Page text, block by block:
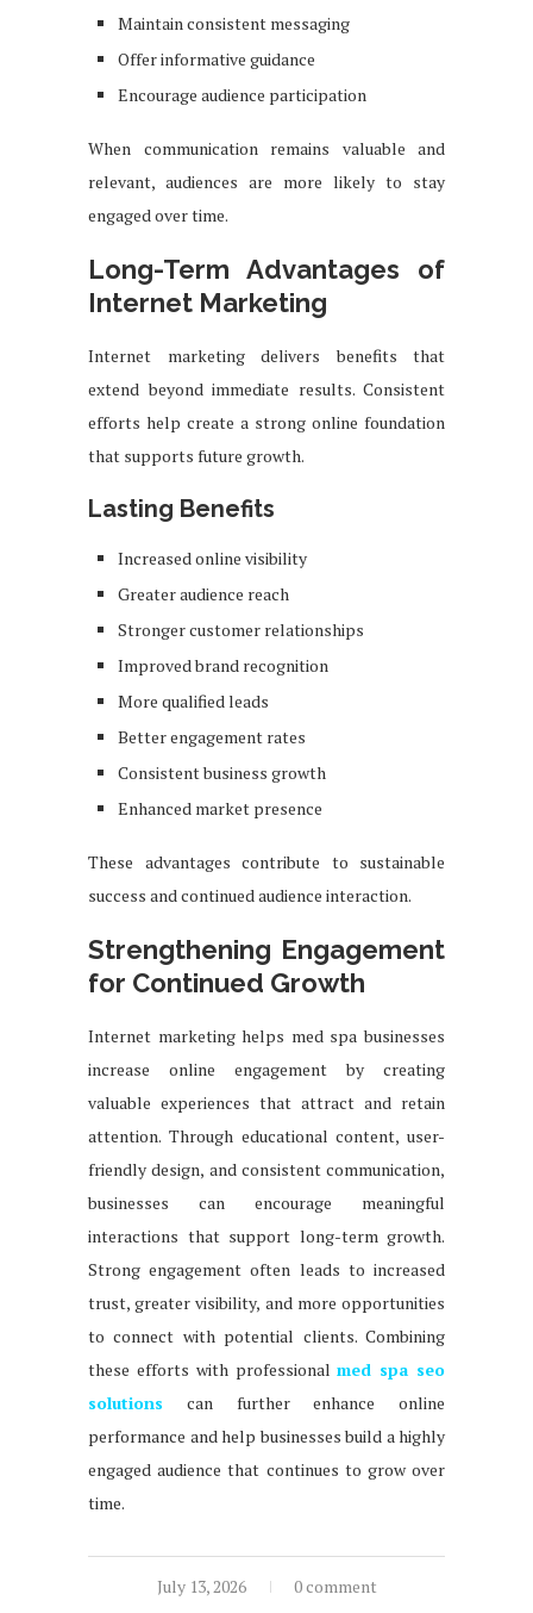
Maintain consistent messaging
Offer informative guidance
Encourage audience participation
When communication remains valuable and
relevant, audiences are more likely to stay
engaged over time.
Long-Term Advantages of
Internet Marketing
Internet marketing delivers benefits that
extend beyond immediate results. Consistent
efforts help create a strong online foundation
that supports future growth.
Lasting Benefits
Increased online visibility
Greater audience reach
Stronger customer relationships
Improved brand recognition
More qualified leads
Better engagement rates
Consistent business growth
Enhanced market presence
These advantages contribute to sustainable
success and continued audience interaction.
Strengthening Engagement
for Continued Growth
Internet marketing helps med spa businesses
increase online engagement by creating
valuable experiences that attract and retain
attention. Through educational content, user-
friendly design, and consistent communication,
businesses can encourage meaningful
interactions that support long-term growth.
Strong engagement often leads to increased
trust, greater visibility, and more opportunities
to connect with potential clients. Combining
these efforts with professionalmed spa seo
solutions can further enhance online
performance and help businesses build a highly
engaged audience that continues to grow over
time.
July 13, 2026 0 comment